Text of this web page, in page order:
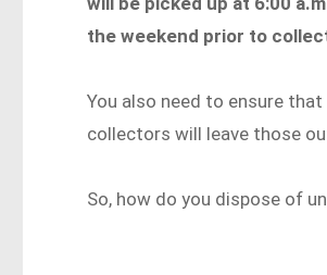
the weekend prior to
You also need to ensure
collectors will leave those
So, how do you dispose of